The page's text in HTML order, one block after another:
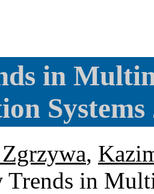
in
Systems
,
Trends in